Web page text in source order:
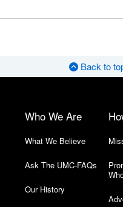
Back to
Who We Are
What We Believe
Ask The UMC-FAQs
Our History